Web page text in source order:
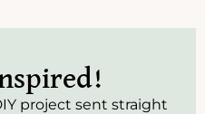
project sent straight